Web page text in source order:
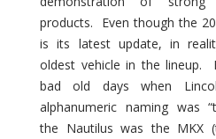
products. Even though the
is its latest update, in
oldest vehicle in the lineup.
bad old days when
alphanumeric naming was
the Nautilus was the MKX